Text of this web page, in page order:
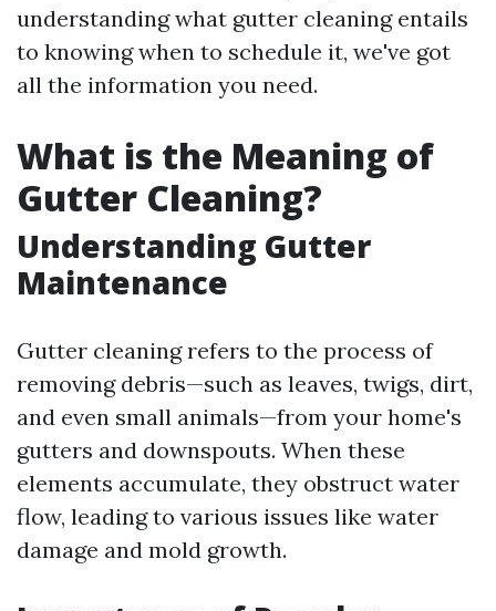
understanding what gutter cleaning entails
to knowing when to schedule it, we've got
all the information you need.
What is the Meaning of
Gutter Cleaning?
Understanding Gutter
Maintenance
Gutter cleaning refers to the process of
removing debris—such as leaves, twigs, dirt,
and even small animals—from your home's
gutters and downspouts. When these
elements accumulate, they obstruct water
flow, leading to various issues like water
damage and mold growth.